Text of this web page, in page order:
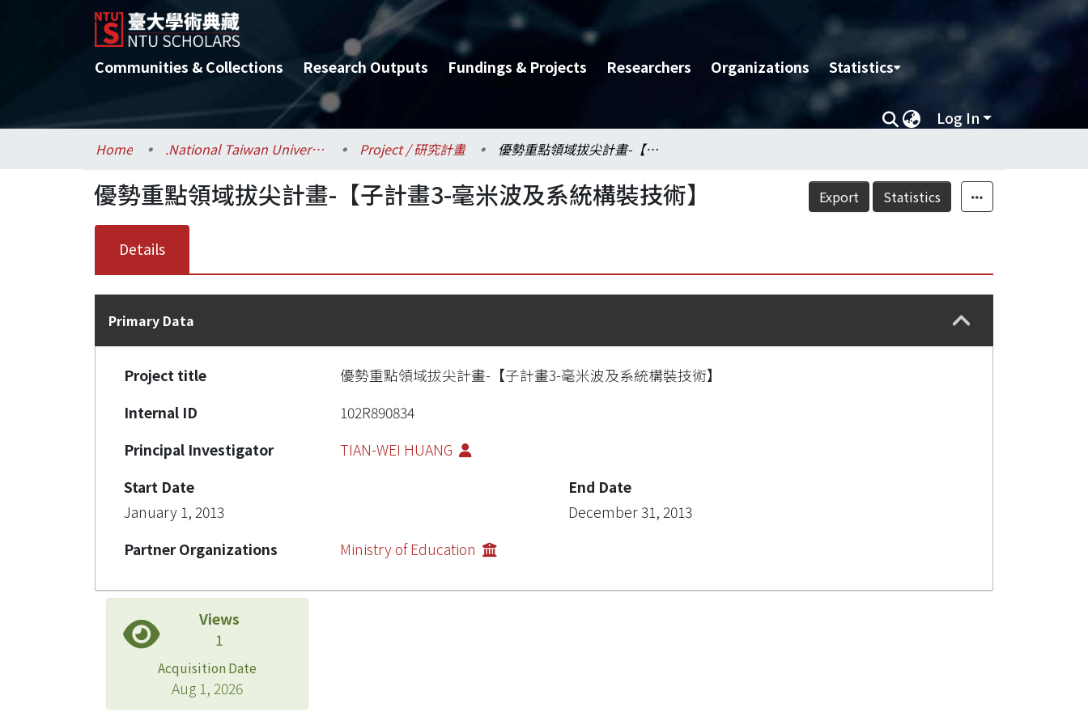
Communities & Collections Research Outputs Fundings & Projects Researchers Organizations Statistics
Log In
Home .National Taiwan University / 國立臺灣大學 Project / 研究計畫 優勢重點領域拔尖計畫-【子計畫3-毫米波及系統構裝技術】
Export Statistics
優勢重點領域拔尖計畫-【子計畫3-毫米波及系統構裝技術】
Details
Primary Data
Project title
優勢重點領域拔尖計畫-【子計畫3-毫米波及系統構裝技術】
Internal ID
102R890834
Principal Investigator
TIAN-WEI HUANG
Start Date
January 1, 2013
End Date
December 31, 2013
Partner Organizations
Ministry of Education
Views
1
Acquisition Date
Aug 1, 2026